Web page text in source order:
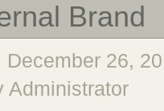
Brand
December 26,
Administrator